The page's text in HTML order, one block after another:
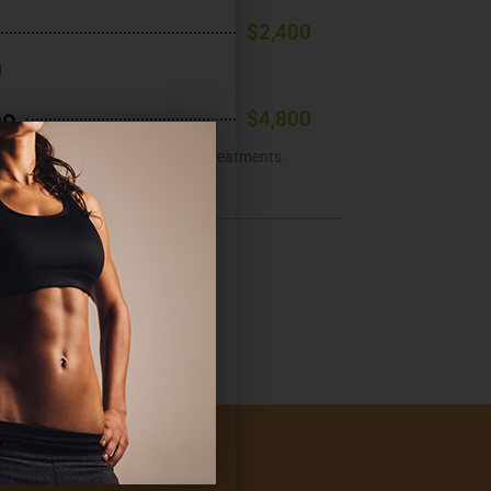
$2,400
$4,800
back), 4 Emsculpt NEO® treatments